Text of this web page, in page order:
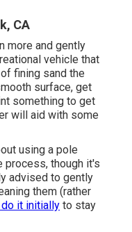
CA
more and gently
vehicle that
fining sand the
surface, get
something to get
will aid with some
using a pole
process, though it's
advised to gently
them (rather
it initially to stay